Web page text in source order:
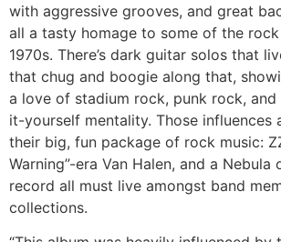
with aggressive grooves, and great
all a tasty homage to some of the
1970s. There’s dark guitar solos that
that chug and boogie along that,
a love of stadium rock, punk rock,
it-yourself mentality. Those influences
their big, fun package of rock music:
Warning”-era Van Halen, and a Nebula
record all must live amongst band
collections.